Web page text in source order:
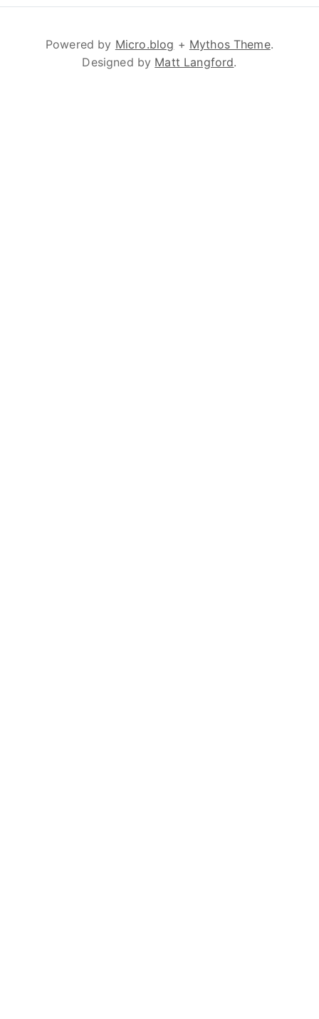
Powered by Micro.blog + Mythos Theme.
Designed by Matt Langford.